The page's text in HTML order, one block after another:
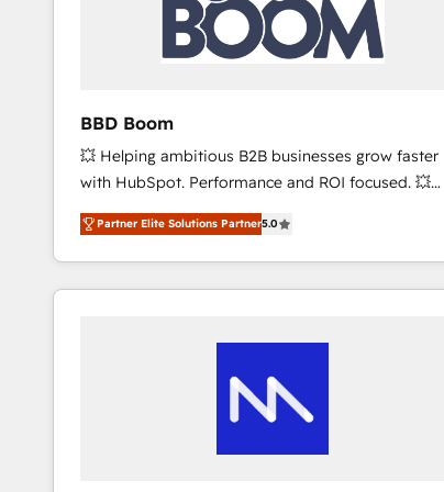
BBD Boom
💥 Helping ambitious B2B businesses grow faster
with HubSpot. Performance and ROI focused. 💥
BBD Boom is the HubSpot partner that can help
to HubSpot Better. We work with your teams to
solve all your HubSpot challenges and improve
adoption, sales process and marketing results.
the first time 🔧 Designing and optimising your
and build using HubSpot 🔌 Integrating HubSpot
with other systems 🎓 Training your teams to be
Partner Elite Solutions Partner5.0